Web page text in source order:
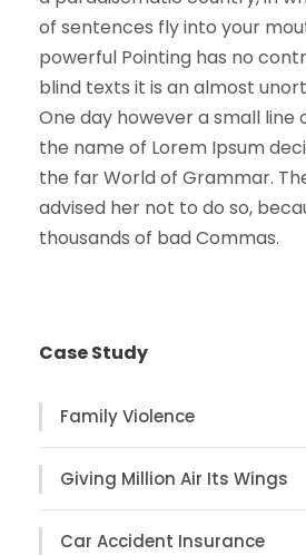
of sentences fly into your
powerful Pointing has no
blind texts it is an almost
One day however a small line
the name of Lorem Ipsum
the far World of Grammar.
advised her not to do so,
thousands of bad Commas.
Case Study
Family Violence
Giving Million Air Its Wings
Car Accident Insurance